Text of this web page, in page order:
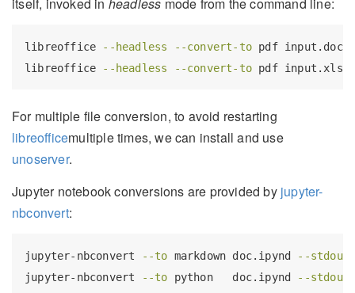
libreoffice --headless --convert-to pdf
libreoffice
--headless --convert-to pdf
For multiple file conversion, to avoid restarting
libreofficemultiple times, we can install and use
unoserver.
Jupyter notebook conversions are provided by jupyter-
nbconvert:
jupyter-nbconvert --to markdown doc.ipynd --stdout
jupyter-nbconvert
--to python   doc.ipynd --stdout